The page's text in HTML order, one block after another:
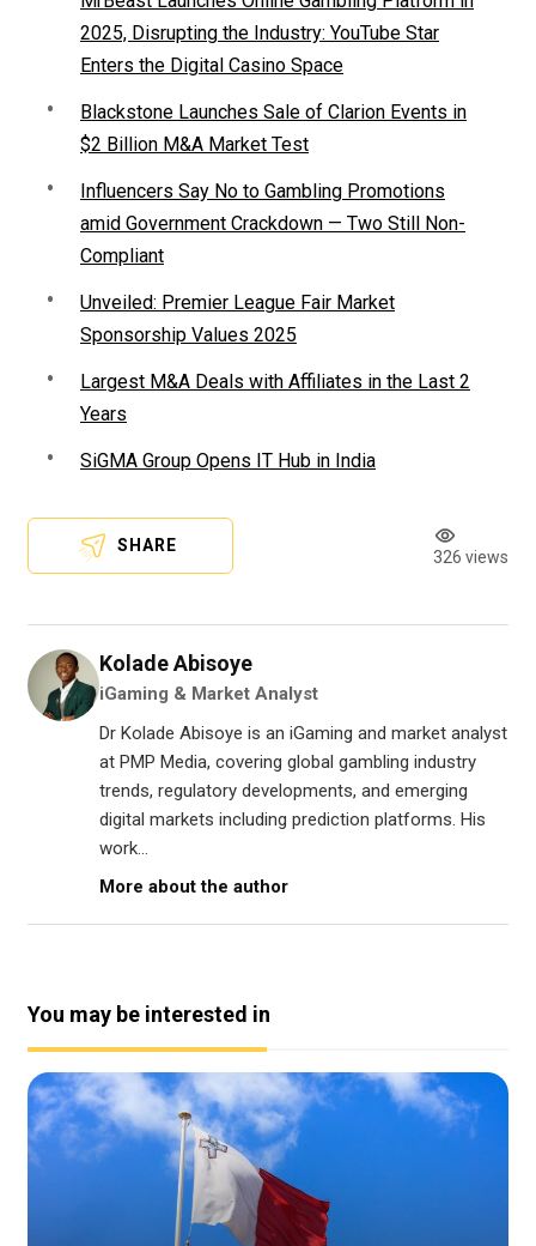
2025, Disrupting the Industry: YouTube Star
Enters the Digital Casino Space
Blackstone Launches Sale of Clarion Events in
$2 Billion M&A Market Test
Influencers Say No to Gambling Promotions
amid Government Crackdown — Two Still Non-
Compliant
Unveiled: Premier League Fair Market
Sponsorship Values 2025
Largest M&A Deals with Affiliates in the Last 2
Years
SiGMA Group Opens IT Hub in India
SHARE
326 views
Kolade Abisoye
iGaming & Market Analyst
Dr Kolade Abisoye is an iGaming and market analyst
at PMP Media, covering global gambling industry
trends, regulatory developments, and emerging
digital markets including prediction platforms. His
work...
More about the author
You may be interested in